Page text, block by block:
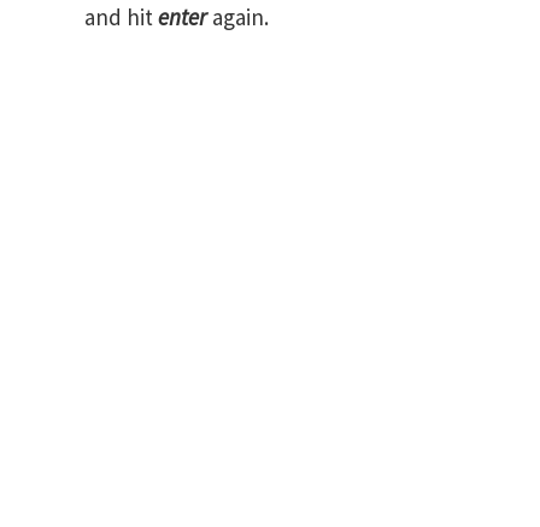
and hitenteragain.